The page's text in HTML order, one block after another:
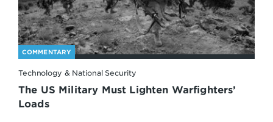
COMMENTARY
Technology & National Security
The US Military Must Lighten Warfighters’
Loads